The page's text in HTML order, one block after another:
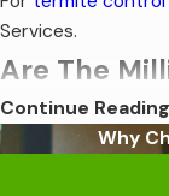
Services.
Are The
Dangerous?
Millipedes are
Continue Reading
Why